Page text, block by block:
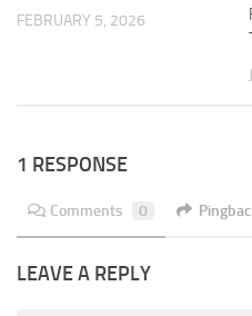
FEBRUARY 5, 2026
1 RESPONSE
Comments 0
LEAVE A REPLY